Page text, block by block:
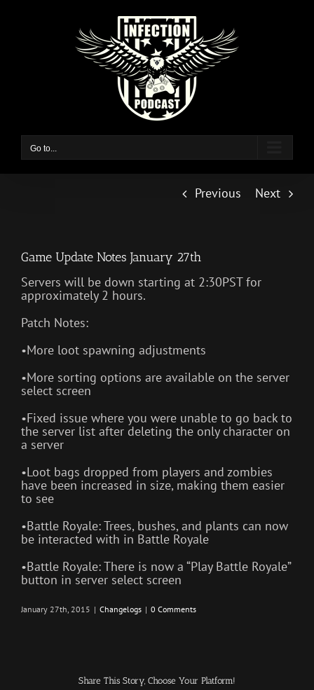
Go to...
Previous Next
Game Update Notes January 27th
Servers will be down starting at 2:30PST for
approximately 2 hours.
Patch Notes:
•More loot spawning adjustments
•More sorting options are available on the server
select screen
•Fixed issue where you were unable to go back to
the server list after deleting the only character on
a server
•Loot bags dropped from players and zombies
have been increased in size, making them easier
to see
•Battle Royale: Trees, bushes, and plants can now
be interacted with in Battle Royale
•Battle Royale: There is now a “Play Battle Royale”
button in server select screen
January 27th, 2015 | Changelogs | 0 Comments
Share This Story, Choose Your Platform!